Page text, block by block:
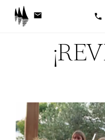
mail phone
¡